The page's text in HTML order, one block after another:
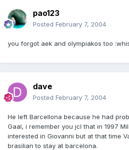
pao123
Posted February 7, 2004
you forgot aek and olympiakos too
dave
Posted February 7, 2004
He left Barcellona because he had
Gaal, i remember you jcl that in 1997
interested in Giovanni but at that time
brasilian to stay at barcelona.